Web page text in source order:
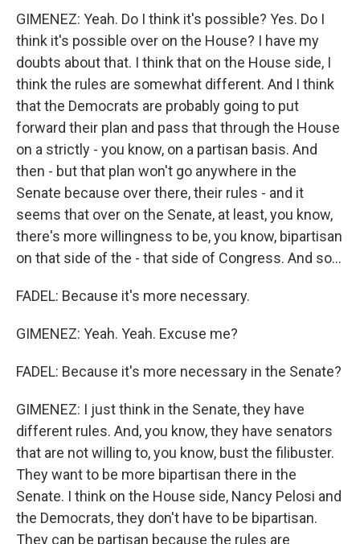
GIMENEZ: Yeah. Do I think it's possible? Yes. Do I
think it's possible over on the House? I have my
doubts about that. I think that on the House side, I
think the rules are somewhat different. And I think
that the Democrats are probably going to put
forward their plan and pass that through the House
on a strictly - you know, on a partisan basis. And
then - but that plan won't go anywhere in the
Senate because over there, their rules - and it
seems that over on the Senate, at least, you know,
there's more willingness to be, you know, bipartisan
on that side of the - that side of Congress. And so...
FADEL: Because it's more necessary.
GIMENEZ: Yeah. Yeah. Excuse me?
FADEL: Because it's more necessary in the Senate?
GIMENEZ: I just think in the Senate, they have
different rules. And, you know, they have senators
that are not willing to, you know, bust the filibuster.
They want to be more bipartisan there in the
Senate. I think on the House side, Nancy Pelosi and
the Democrats, they don't have to be bipartisan.
They can be partisan because the rules are